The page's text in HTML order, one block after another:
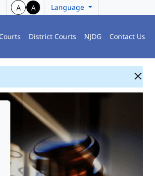
A A Language
District Courts NJDG Contact Us